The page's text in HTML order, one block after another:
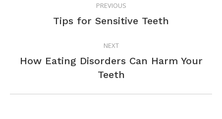
NAVIGATIONPREVIOUS
Previous
Tips for Sensitive Teeth
NEXT
Next
post:
How Eating Disorders Can Harm Your
Teeth